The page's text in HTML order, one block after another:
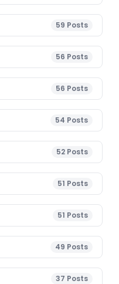
59 Posts
56 Posts
56 Posts
54 Posts
52 Posts
51 Posts
51 Posts
49 Posts
37 Posts